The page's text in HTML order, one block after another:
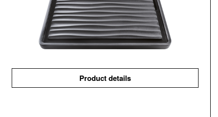
Product details